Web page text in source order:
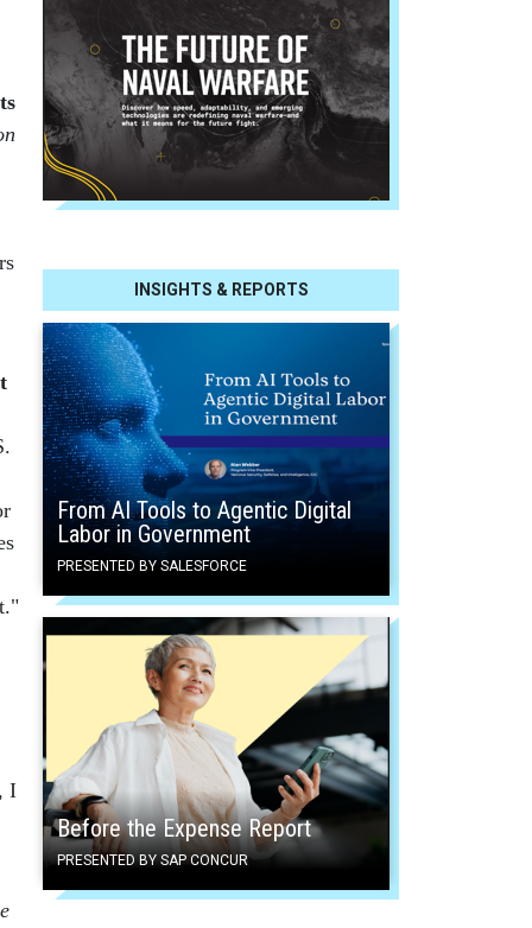
INSIGHTS & REPORTS
From AI Tools to Agentic Digital
Labor in Government
PRESENTED BY SALESFORCE
Before the Expense Report
PRESENTED BY SAP CONCUR
I